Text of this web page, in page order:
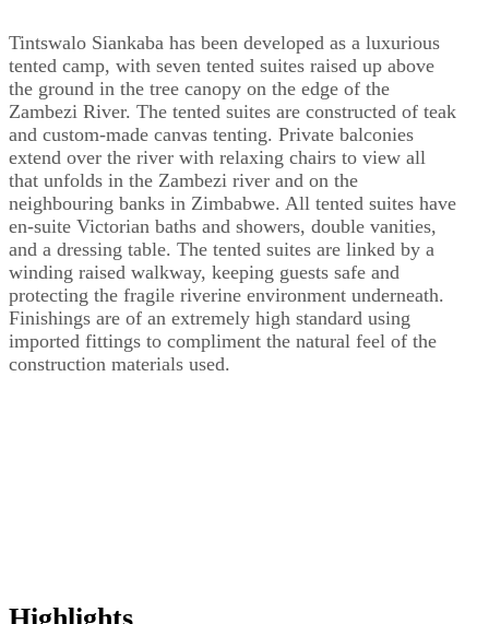
Tintswalo Siankaba has been developed as a luxurious
tented camp, with seven tented suites raised up above
the ground in the tree canopy on the edge of the
Zambezi River. The tented suites are constructed of teak
and custom-made canvas tenting. Private balconies
extend over the river with relaxing chairs to view all
that unfolds in the Zambezi river and on the
neighbouring banks in Zimbabwe. All tented suites have
en-suite Victorian baths and showers, double vanities,
and a dressing table. The tented suites are linked by a
winding raised walkway, keeping guests safe and
protecting the fragile riverine environment underneath.
Finishings are of an extremely high standard using
imported fittings to compliment the natural feel of the
construction materials used.